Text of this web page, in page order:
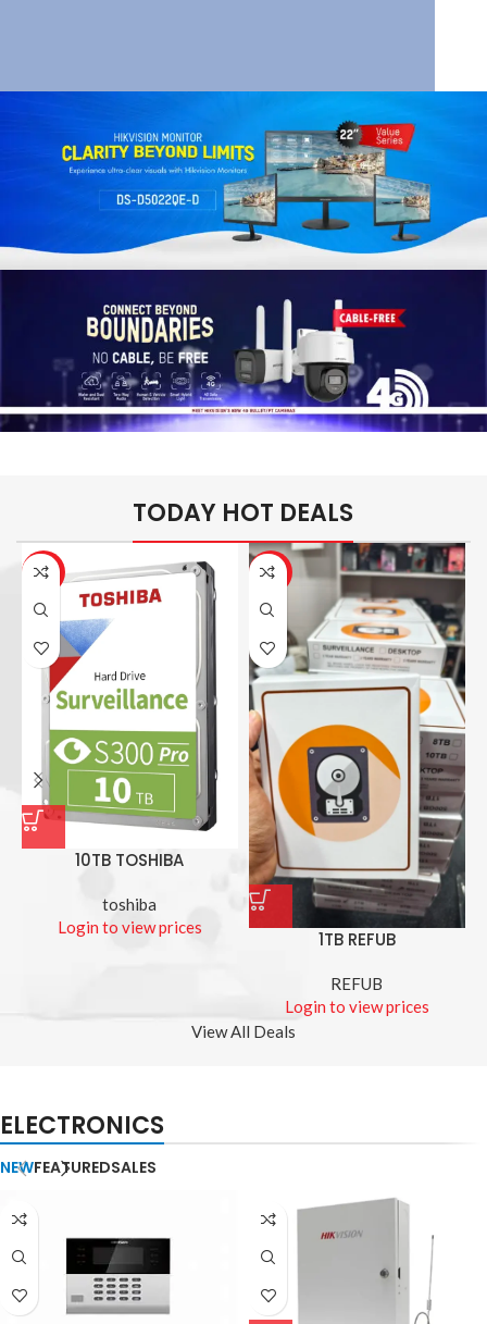
HIKVISION SMART
MANAGED SWITCHES
TODAY HOT DEALS
-26%
10TB TOSHIBA
toshiba
Login to view prices
-14%
1TB REFUB
REFUB
Login to view prices
View All Deals
ELECTRONICS
NEWFEATUREDSALES